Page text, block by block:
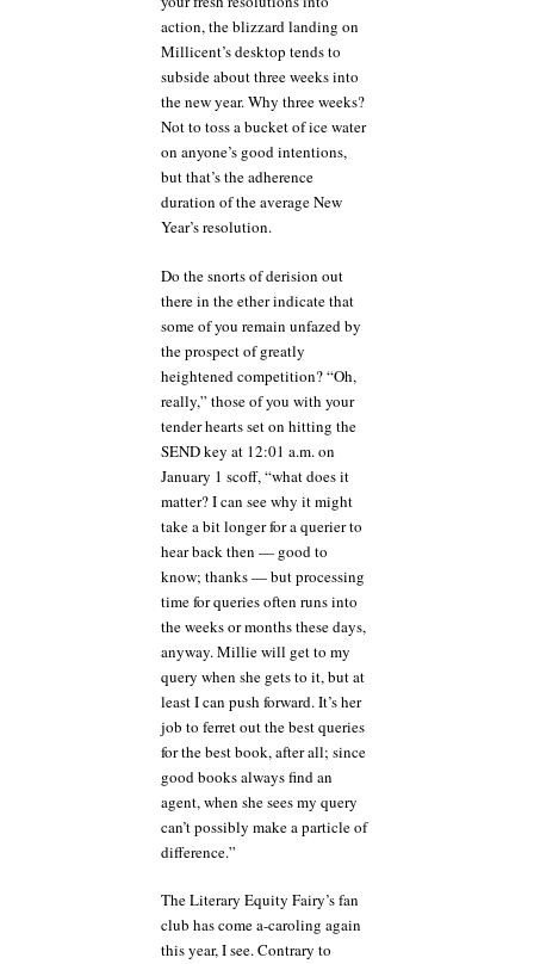
action, the blizzard landing on
Millicent’s desktop tends to
subside about three weeks into
the new year. Why three weeks?
Not to toss a bucket of ice water
on anyone’s good intentions,
but that’s the adherence
duration of the average New
Year’s resolution.
Do the snorts of derision out
there in the ether indicate that
some of you remain unfazed by
the prospect of greatly
heightened competition? “Oh,
really,” those of you with your
tender hearts set on hitting the
SEND key at 12:01 a.m. on
January 1 scoff, “what does it
matter? I can see why it might
take a bit longer for a querier to
hear back then — good to
know; thanks — but processing
time for queries often runs into
the weeks or months these days,
anyway. Millie will get to my
query when she gets to it, but at
least I can push forward. It’s her
job to ferret out the best queries
for the best book, after all; since
good books always find an
agent, when she sees my query
can’t possibly make a particle of
difference.”
The Literary Equity Fairy’s fan
club has come a-caroling again
this year, I see. Contrary to